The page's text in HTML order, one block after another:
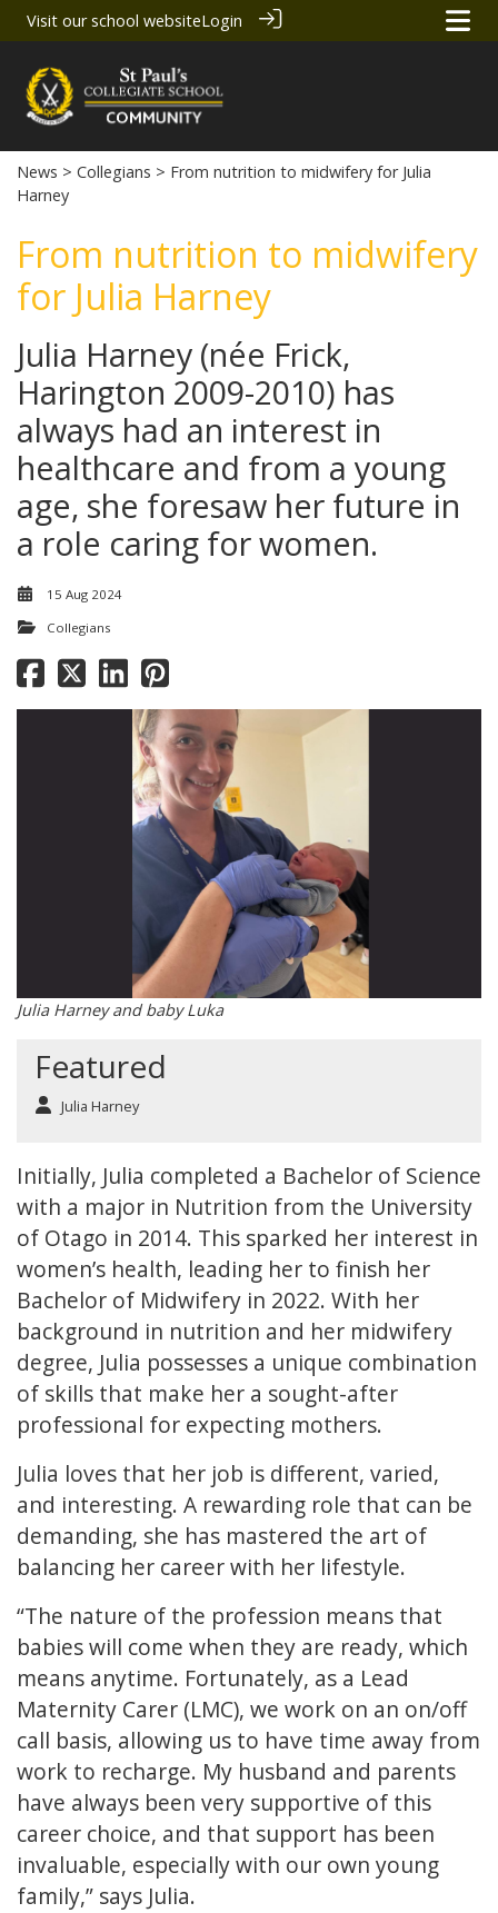
Visit our school websiteLogin
News > Collegians > From nutrition to midwifery for Julia
Harney
From nutrition to midwifery
for Julia Harney
Julia Harney (née Frick,
Harington 2009-2010) has
always had an interest in
healthcare and from a young
age, she foresaw her future in
a role caring for women.
15 Aug 2024
Collegians
Julia Harney and baby Luka
Featured
Julia Harney
Initially, Julia completed a Bachelor of Science
with a major in Nutrition from the University
of Otago in 2014. This sparked her interest in
women’s health, leading her to finish her
Bachelor of Midwifery in 2022. With her
background in nutrition and her midwifery
degree, Julia possesses a unique combination
of skills that make her a sought-after
professional for expecting mothers.
Julia loves that her job is different, varied,
and interesting. A rewarding role that can be
demanding, she has mastered the art of
balancing her career with her lifestyle.
“The nature of the profession means that
babies will come when they are ready, which
means anytime. Fortunately, as a Lead
Maternity Carer (LMC), we work on an on/off
call basis, allowing us to have time away from
work to recharge. My husband and parents
have always been very supportive of this
career choice, and that support has been
invaluable, especially with our own young
family,” says Julia.